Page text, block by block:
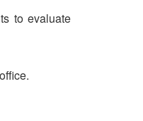
to evaluate